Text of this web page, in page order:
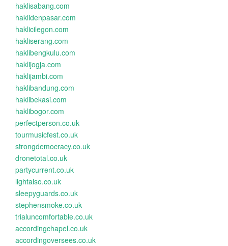
haklisabang.com
haklidenpasar.com
haklicilegon.com
hakliserang.com
haklibengkulu.com
haklijogja.com
haklijambi.com
haklibandung.com
haklibekasi.com
haklibogor.com
perfectperson.co.uk
tourmusicfest.co.uk
strongdemocracy.co.uk
dronetotal.co.uk
partycurrent.co.uk
lightalso.co.uk
sleepyguards.co.uk
stephensmoke.co.uk
trialuncomfortable.co.uk
accordingchapel.co.uk
accordingoversees.co.uk